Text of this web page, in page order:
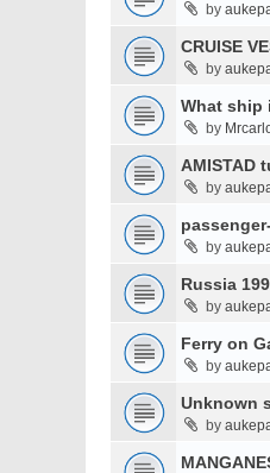
by
CRUISE
by
What ship
by
AMISTAD
by
by
Russia
by
Ferry on
by
Unknown
by